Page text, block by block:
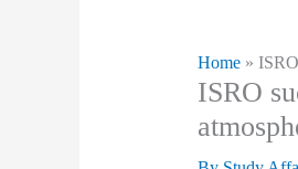
Home»
ISRO